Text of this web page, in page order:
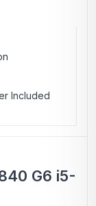
Included
G6 i5-